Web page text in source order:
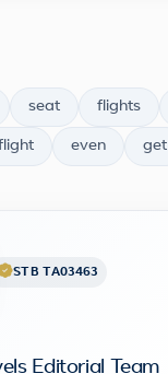
seat flights
even get
STB TA03463
Editorial Team